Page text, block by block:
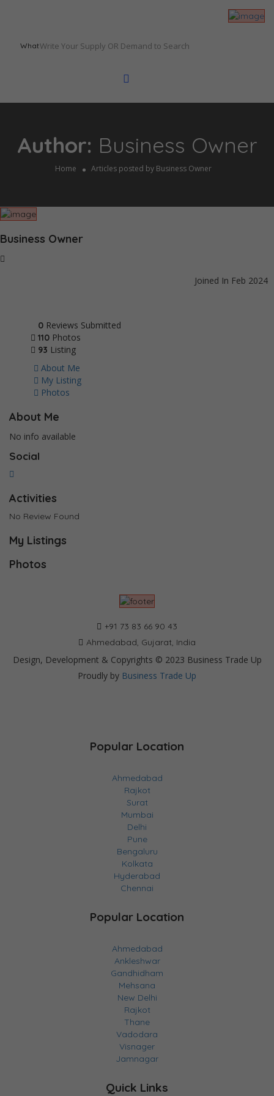
What
Author: Business Owner
Home Articles posted by Business Owner
Business Owner
Joined In Feb 2024
0 Reviews Submitted
110 Photos
93 Listing
About Me
My Listing
Photos
About Me
No info available
Social
Activities
No Review Found
My Listings
Photos
+91 73 83 66 90 43
Ahmedabad, Gujarat, India
Design, Development & Copyrights © 2023 Business Trade Up
Proudly by Business Trade Up
Popular Location
Ahmedabad
Rajkot
Surat
Mumbai
Delhi
Pune
Bengaluru
Kolkata
Hyderabad
Chennai
Popular Location
Ahmedabad
Ankleshwar
Gandhidham
Mehsana
New Delhi
Rajkot
Thane
Vadodara
Visnager
Jamnagar
Quick Links